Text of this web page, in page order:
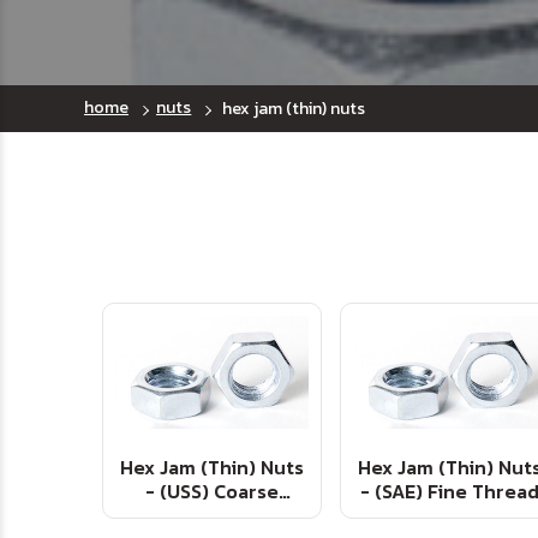
home nuts hex jam (thin) nuts
Hex Jam (Thin) Nuts
- (USS) Coarse
Thread
Hex Jam (Thin)
- (SAE) Fine